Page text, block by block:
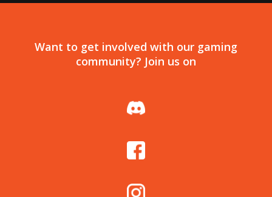
Want to get involved with our gaming
community? Join us on